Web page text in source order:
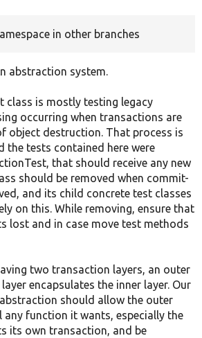
in other branches
abstraction system.
class is mostly testing legacy
occurring when transactions are
object destruction. That process is
the tests contained here were
that should receive any new
should be removed when commit-
and its child concrete test classes
on this. While removing, ensure that
lost and in case move test methods
two transaction layers, an outer
encapsulates the inner layer. Our
should allow the outer
function it wants, especially the
its own transaction, and be